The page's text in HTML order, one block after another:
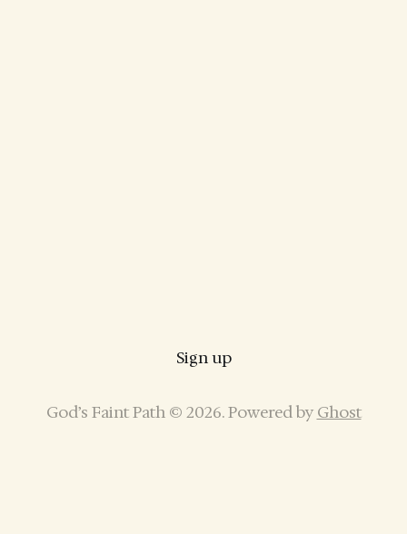
Sign up
God’s Faint Path © 2026. Powered by Ghost